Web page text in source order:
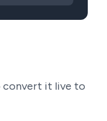
convert it live to